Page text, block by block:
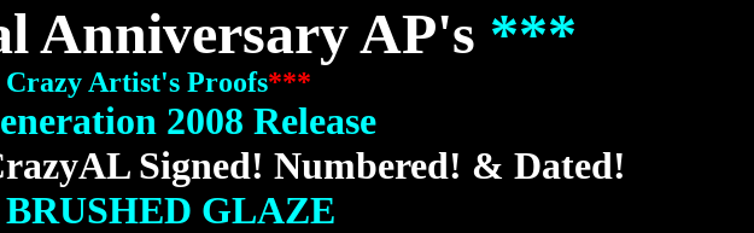
Anniversary AP's ***
Crazy Artist's Proofs***
2008 Release
Signed! Numbered! & Dated!
GLAZE